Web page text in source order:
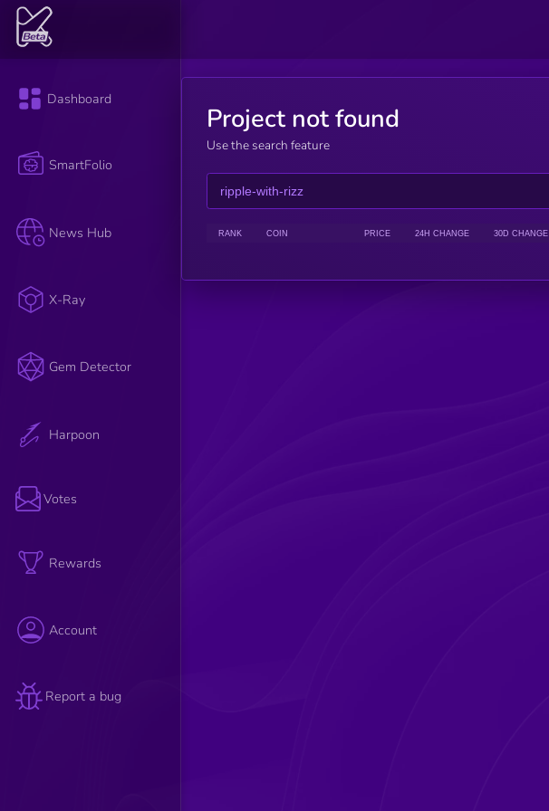
Dashboard
SmartFolio
News Hub
X-Ray
Gem Detector
Harpoon
Votes
Rewards
Account
Report a bug
Project not found
Use the search feature
RANK COIN PRICE 24H CHANGE 30D CHANGE